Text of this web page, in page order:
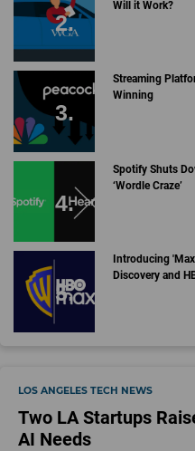
Will it Work?
Streaming
Winning
Spotify Shuts
‘Wordle Craze’
Introducing
Discovery and
LOS ANGELES TECH NEWS
Two LA Startups
AI Needs